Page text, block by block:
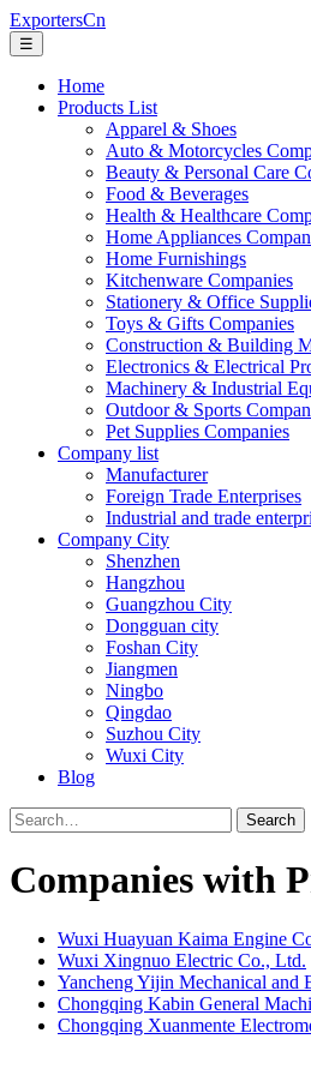
ExportersCn
☰
Home
Products List
Apparel & Shoes
Auto & Motorcycles
Beauty & Personal Care
Food & Beverages
Health & Healthcare
Home Appliances
Home Furnishings
Kitchenware Companies
Stationery & Office
Toys & Gifts Companies
Construction & Building
Electronics & Electrical
Machinery & Industrial
Outdoor & Sports
Pet Supplies Companies
Company list
Manufacturer
Foreign Trade Enterprises
Industrial and trade
Company City
Shenzhen
Hangzhou
Guangzhou City
Dongguan city
Foshan City
Jiangmen
Ningbo
Qingdao
Suzhou City
Wuxi City
Blog
Search
Companies with
Wuxi Huayuan Kaima Engine
Wuxi Xingnuo Electric Co., Ltd.
Yancheng Yijin Mechanical and
Chongqing Kabin General
Chongqing Xuanmente